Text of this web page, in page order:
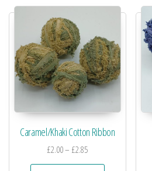
Caramel/Khaki Cotton Ribbon
£2.00– £2.85